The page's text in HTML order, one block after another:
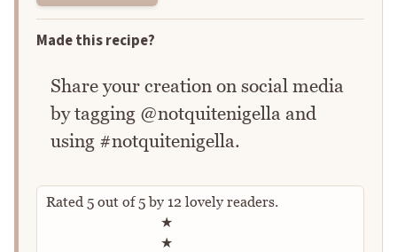
Made this recipe?
Share your creation on social media
by tagging @notquitenigella and
using #notquitenigella.
Rated 5 out of5by 12 lovely readers.
Rate this recipe
★
★